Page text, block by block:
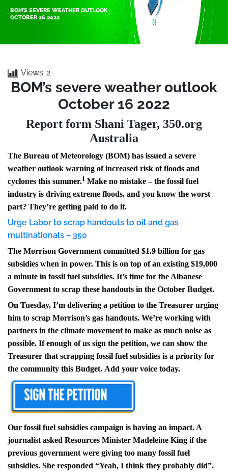
BOM’S SEVERE WEATHER OUTLOOK
OCTOBER 16 2022
Views: 2
BOM’s severe weather outlook
October 16 2022
Report form Shani Tager, 350.org
Australia
The Bureau of Meteorology (BOM) has issued a severe
weather outlook warning of increased risk of floods and
cyclones this summer.1 Make no mistake – the fossil fuel
industry is driving extreme floods, and you know the worst
part? They’re getting paid to do it.
Urge Labor to scrap handouts to oil and gas
multinationals – 350
The Morrison Government committed $1.9 billion for gas
subsidies when in power. This is on top of an existing $19,000
a minute in fossil fuel subsidies. It’s time for the Albanese
Government to scrap these handouts in the October Budget.
On Tuesday, I’m delivering a petition to the Treasurer urging
him to scrap Morrison’s gas handouts. We’re working with
partners in the climate movement to make as much noise as
possible. If enough of us sign the petition, we can show the
Treasurer that scrapping fossil fuel subsidies is a priority for
the community this Budget. Add your voice today.
Our fossil fuel subsidies campaign is having an impact. A
journalist asked Resources Minister Madeleine King if the
previous government were giving too many fossil fuel
subsidies. She responded “Yeah, I think they probably did”.